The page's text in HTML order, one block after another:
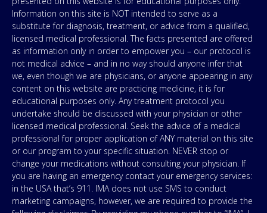
Information on this site is NOT intended to serve as a
substitute for diagnosis, treatment, or advice from a qualified,
licensed medical professional. The facts presented are offered
as information only in order to empower you – our protocol is
not medical advice – and in no way should anyone infer that
we, even though we are physicians, or anyone appearing in any
content on this website are practicing medicine, it is for
educational purposes only. Any treatment protocol you
undertake should be discussed with your physician or other
licensed medical professional. Seek the advice of a medical
professional for proper application of ANY material on this site
or our program to your specific situation. NEVER stop or
change your medications without consulting your physician. If
you are having an emergency contact your emergency services:
in the USA that’s 911. IMA does not use SMS to conduct
marketing campaigns, however, we are required to provide the